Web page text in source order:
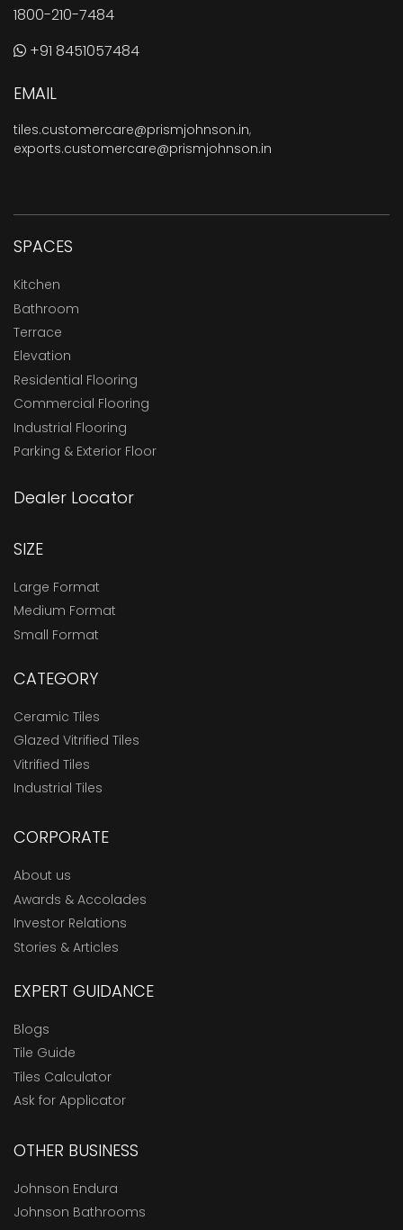
1800-210-7484
+91 8451057484
EMAIL
tiles.customercare@prismjohnson.in,
exports.customercare@prismjohnson.in
SPACES
Kitchen
Bathroom
Terrace
Elevation
Residential Flooring
Commercial Flooring
Industrial Flooring
Parking & Exterior Floor
Dealer Locator
SIZE
Large Format
Medium Format
Small Format
CATEGORY
Ceramic Tiles
Glazed Vitrified Tiles
Vitrified Tiles
Industrial Tiles
CORPORATE
About us
Awards & Accolades
Investor Relations
Stories & Articles
EXPERT GUIDANCE
Blogs
Tile Guide
Tiles Calculator
Ask for Applicator
OTHER BUSINESS
Johnson Endura
Johnson Bathrooms